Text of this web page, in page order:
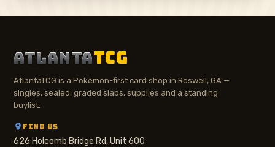
ATLANTATCG
AtlantaTCG is a Pokémon-first card shop in Roswell, GA —
singles, sealed, graded slabs, supplies and a standing
buylist.
FIND US
626 Holcomb Bridge Rd, Unit 600